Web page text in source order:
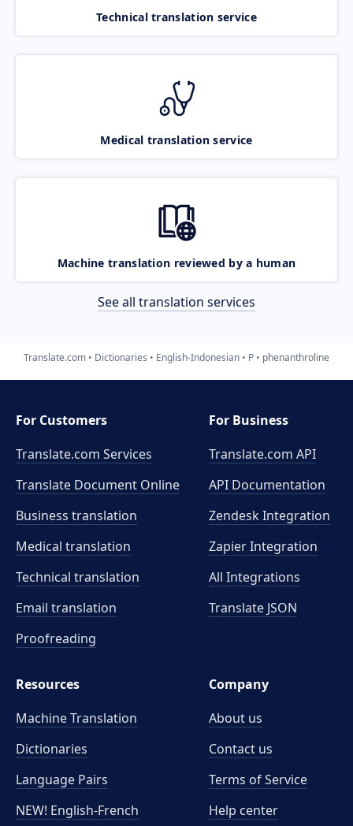
Technical translation service
Medical translation service
Machine translation reviewed by a human
See all translation services
Translate.com Dictionaries English-Indonesian P phenanthroline
For Customers
Translate.com Services
Translate Document Online
Business translation
Medical translation
Technical translation
Email translation
Proofreading
For Business
Translate.com API
API Documentation
Zendesk Integration
Zapier Integration
All Integrations
Translate JSON
Resources
Machine Translation
Dictionaries
Language Pairs
NEW! English-French
Company
About us
Contact us
Terms of Service
Help center